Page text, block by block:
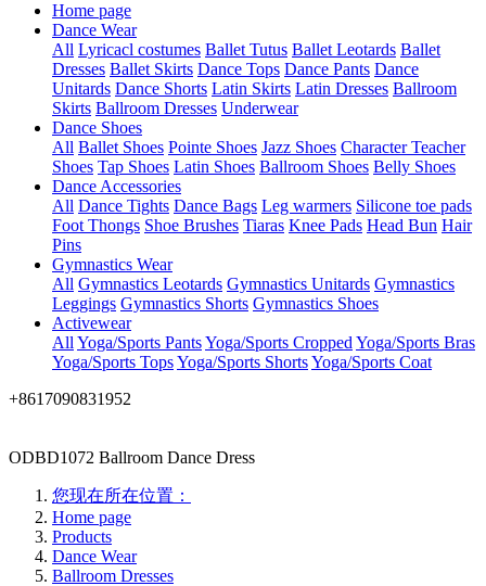
Home page
Dance Wear
All Lyricacl costumes Ballet Tutus Ballet Leotards Ballet
Dresses Ballet Skirts Dance Tops Dance Pants Dance
Unitards Dance Shorts Latin Skirts Latin Dresses Ballroom
Skirts Ballroom Dresses Underwear
Dance Shoes
All Ballet Shoes Pointe Shoes Jazz Shoes Character Teacher
Shoes Tap Shoes Latin Shoes Ballroom Shoes Belly Shoes
Dance Accessories
All Dance Tights Dance Bags Leg warmers Silicone toe pads
Foot Thongs Shoe Brushes Tiaras Knee Pads Head Bun Hair
Pins
Gymnastics Wear
All Gymnastics Leotards Gymnastics Unitards Gymnastics
Leggings Gymnastics Shorts Gymnastics Shoes
Activewear
All Yoga/Sports PantsYoga/Sports Cropped Yoga/Sports Bras
Yoga/Sports TopsYoga/Sports ShortsYoga/Sports Coat
+8617090831952
ODBD1072 Ballroom Dance Dress
您现在所在位置：
Home page
Products
Dance Wear
Ballroom Dresses